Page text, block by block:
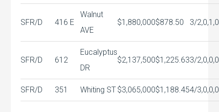
SFR/D 416 E
Walnut
AVE
$1,880,000$878.50 3/2,0,1,0
SFR/D 612
Eucalyptus
DR
$2,137,500$1,225.633/2,0,0,0
SFR/D 351 Whiting ST $3,065,000$1,188.454/3,0,0,0